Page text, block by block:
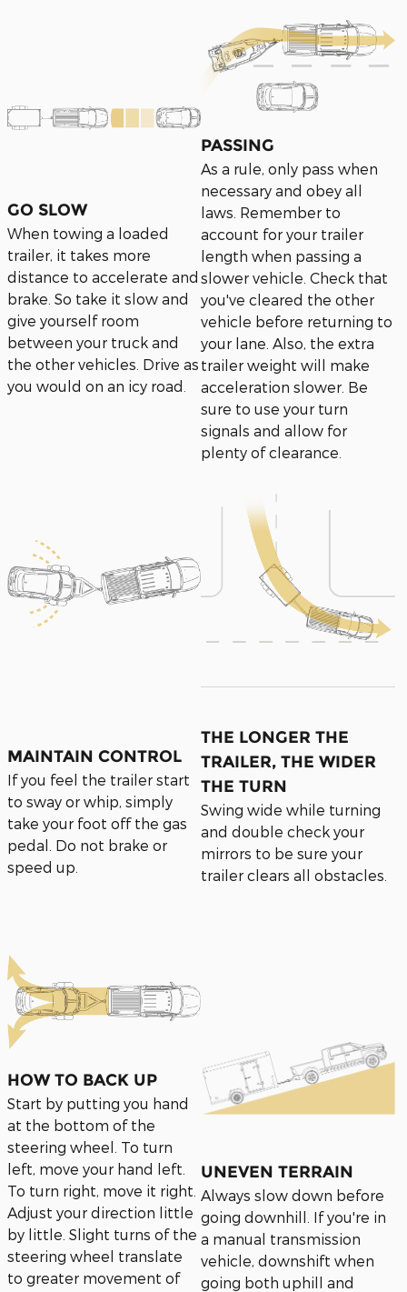
GO SLOW
When towing a loaded
trailer, it takes more
distance to accelerate and
brake. So take it slow and
give yourself room
between your truck and
the other vehicles. Drive as
you would on an icy road
PASSING
As a rule, only pass when
necessary and obey all
laws. Remember to
account for your trailer
length when passing a
slower vehicle. Check that
you've cleared the other
vehicle before returning to
your lane. Also, the extra
trailer weight will make
acceleration slower. Be
sure to use your turn
signals and allow for
plenty of clearance.
MAINTAIN CONTROL
If you feel the trailer start
to sway or whip, simply
take your foot off the gas
pedal. Do not brake or
speed up.
THE LONGER THE
TRAILER, THE WIDER
THE TURN
Swing wide while turning
and double check your
mirrors to be sure your
trailer clears all obstacles.
HOW TO BACK UP
Start by putting you hand
at the bottom of the
steering wheel. To turn
left, move your hand left.
To turn right, move it right.
Adjust your direction little
by little. Slight turns of the
steering wheel translate
to greater movement of
UNEVEN TERRAIN
Always slow down before
going downhill. If you're in
a manual transmission
vehicle, downshift when
going both uphill and